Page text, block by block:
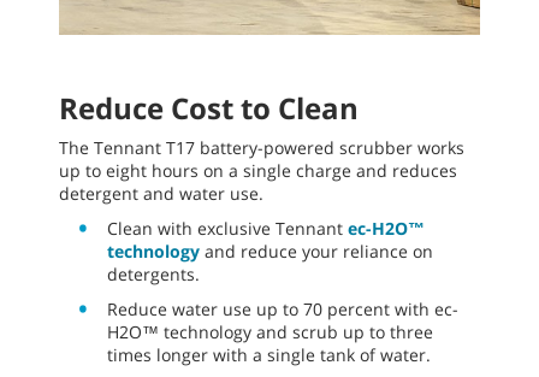
Reduce Cost to Clean
The Tennant T17 battery-powered scrubber works
up to eight hours on a single charge and reduces
detergent and water use.
Clean with exclusive Tennant ec-H2O™
technology and reduce your reliance on
detergents.
Reduce water use up to 70 percent with ec-
H2O™ technology and scrub up to three
times longer with a single tank of water.